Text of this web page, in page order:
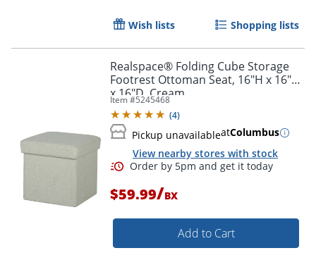
Wish lists Shopping lists
Realspace® Folding Cube Storage
Footrest Ottoman Seat, 16"H x 16"W
x 16"D, Cream
Item #5245468
(4)
Pickup unavailableatColumbus
View nearby stores with stock
$59.99/BX
Add to Cart